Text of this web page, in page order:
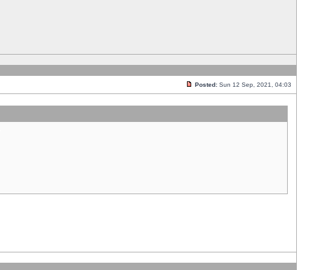
Posted: Sun 12 Sep, 2021, 04:03